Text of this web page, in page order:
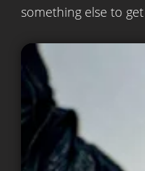
something else to